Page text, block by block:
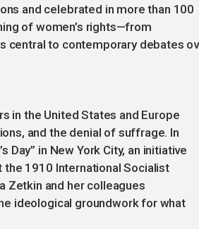
and celebrated in more than 100
of women’s rights—from
central to contemporary debates
in the United States and Europe
and the denial of suffrage. In
Day” in New York City, an initiative
the 1910 International Socialist
Zetkin and her colleagues
ideological groundwork for what